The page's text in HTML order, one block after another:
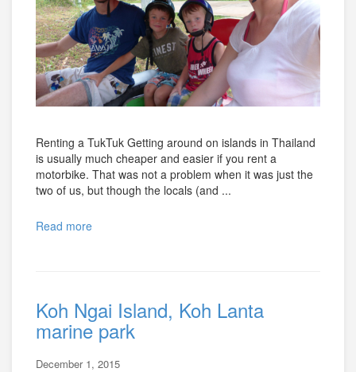
Renting a TukTuk Getting around on islands in Thailand
is usually much cheaper and easier if you rent a
motorbike. That was not a problem when it was just the
two of us, but though the locals (and ...
Read more
Koh Ngai Island, Koh Lanta
marine park
December 1, 2015